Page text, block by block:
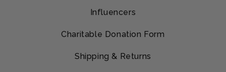
Influencers
Charitable Donation Form
Shipping & Returns